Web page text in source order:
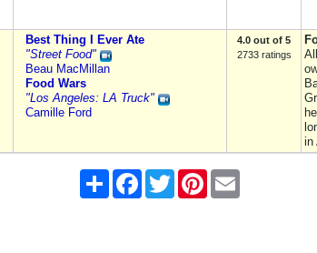
Best Thing I Ever Ate
"Street Food"
Beau MacMillan
Food Wars
"Los Angeles: LA Truck"
Camille Ford
4.0 out of 5
2733 ratings
in
Share FacebookTwitter Pinterest